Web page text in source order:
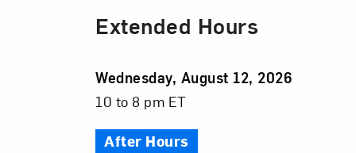
Extended Hours
Event
Date
Wednesday, August 12, 2026
Event
10 to 8 pm ET
After Hours